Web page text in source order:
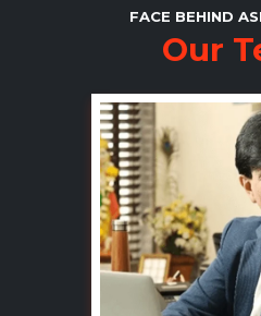
FACE BEHIND
Our